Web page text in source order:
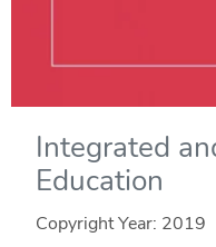
Integrated
Education
Copyright Year: 2019